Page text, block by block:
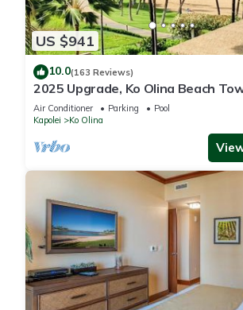
US $941
10.0(163 Reviews)
2025 Upgrade, Ko Olina Beach
2BR&2BA Villa with Ocean + Pool
Air Conditioner Parking
Pool
Kapolei
Ko Olina